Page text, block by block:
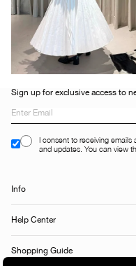
Sign up for exclusive access to
I consent to receiving emails
and updates. You can view
Info
Help Center
Shopping Guide